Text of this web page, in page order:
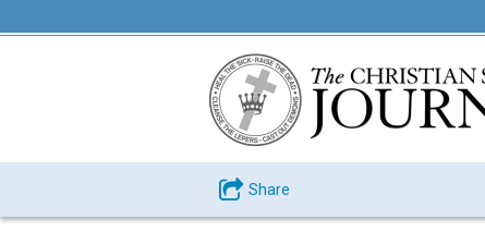
Share